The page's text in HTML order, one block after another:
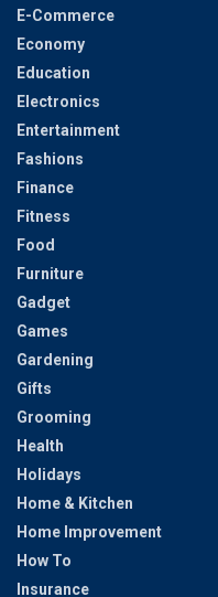
E-Commerce
Economy
Education
Electronics
Entertainment
Fashions
Finance
Fitness
Food
Furniture
Gadget
Games
Gardening
Gifts
Grooming
Health
Holidays
Home & Kitchen
Home Improvement
How To
Insurance